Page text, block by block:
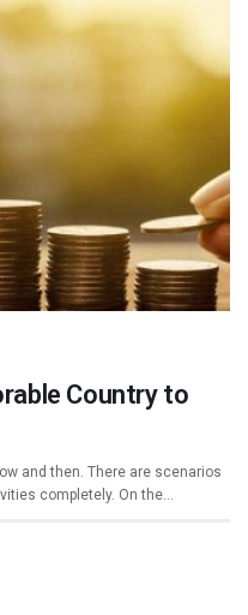
Country to
and then. There are scenarios
completely. On the…